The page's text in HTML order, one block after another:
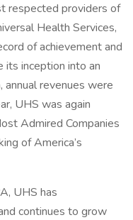
respected providers of
Health Services,
of achievement and
its inception into an
revenues were
UHS was again
Admired Companies
of America’s
UHS has
continues to grow